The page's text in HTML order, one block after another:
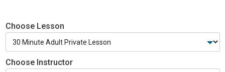
Choose Lesson
Choose Instructor